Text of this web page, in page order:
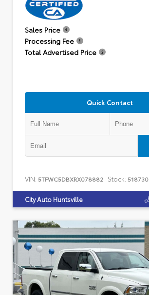
Sales Price
Processing Fee
Total Advertised Price
Quick Contact
VIN: 5TFWC5DBXRX078882 Stock: 518730
City Auto Huntsville